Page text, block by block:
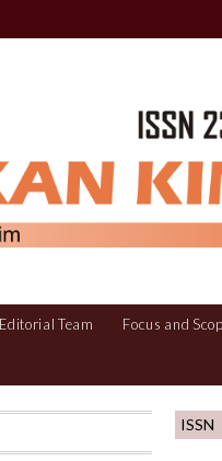
Editorial Team Focus and
ISSN